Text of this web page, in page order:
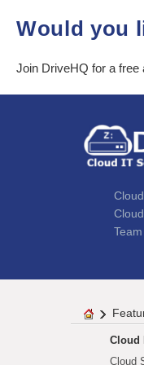
Would you
Join DriveHQ for a free
Cloud
Cloud